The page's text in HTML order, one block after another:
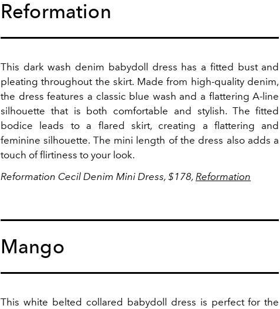
Reformation
This dark wash denim babydoll dress has a fitted bust and
pleating throughout the skirt. Made from high-quality denim,
the dress features a classic blue wash and a flattering A-line
silhouette that is both comfortable and stylish. The fitted
bodice leads to a flared skirt, creating a flattering and
feminine silhouette. The mini length of the dress also adds a
touch of flirtiness to your look.
Reformation Cecil Denim Mini Dress, $178, Reformation
Mango
This white belted collared babydoll dress is perfect for the